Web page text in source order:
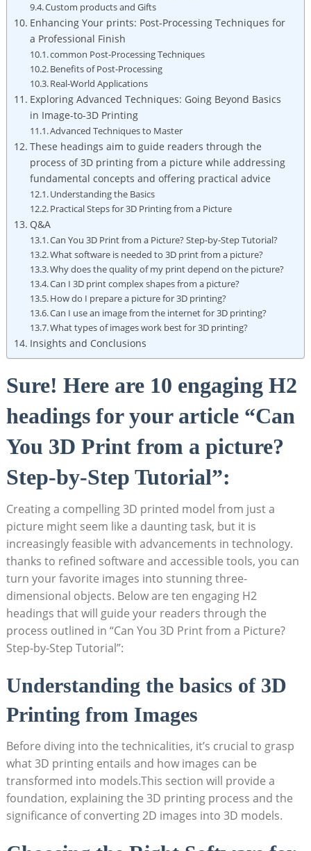
Custom products and ⁢Gifts
Enhancing ​Your prints: ​Post-Processing Techniques for
a Professional Finish
common Post-Processing Techniques
Benefits of⁤ Post-Processing
Real-World Applications
Exploring ⁢Advanced Techniques: Going⁤ Beyond Basics
in Image-to-3D Printing
Advanced Techniques to ⁢Master
These headings aim to guide​ readers through the
process ⁢of 3D printing from a picture while addressing
fundamental concepts and offering practical advice
Understanding ⁢the‌ Basics
Practical Steps for 3D Printing from a Picture
Q&A
Can ‍You 3D Print from a Picture? Step-by-Step Tutorial?
What software is needed to ‌3D print from a picture?
Why does the​ quality of my‌ print⁢ depend on the picture?
Can I 3D print complex shapes from a picture?
How do I prepare a picture ⁤for 3D printing?
Can I use​ an image⁣ from the internet for 3D printing?
What types of images work best for ⁤3D printing?
Insights and Conclusions
Sure!⁤ Here are 10 engaging ​H2
headings for your article “Can
You 3D Print from a picture?
Step-by-Step Tutorial”:
Creating a compelling 3D ⁢printed model from just a⁢
picture might seem like a daunting task, but it‌ is
increasingly feasible​ with advancements in technology.
thanks to refined software and accessible tools, you can
turn your favorite images ​into stunning three-
dimensional objects. Below are ten engaging H2
‌headings that will guide your readers through the
process ⁣outlined in “Can You 3D​ Print from a Picture?
Step-by-Step ‌Tutorial”:
Understanding the basics ‍of 3D
Printing‍ from Images
Before diving into the technicalities, ‌it’s crucial to grasp
what⁣ 3D printing⁣ entails ‌and‌ how images can be
transformed into models.This section ‍will provide ⁤a
foundation, explaining the 3D printing process and the
significance of converting ⁢2D images into 3D ‍models.